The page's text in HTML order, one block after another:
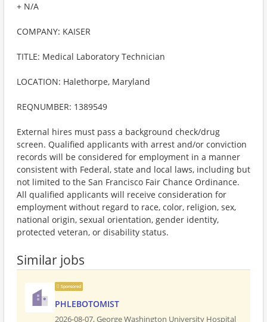
+ N/A
COMPANY: KAISER
TITLE: Medical Laboratory Technician
LOCATION: Halethorpe, Maryland
REQNUMBER: 1389549
External hires must pass a background check/drug
screen. Qualified applicants with arrest and/or conviction
records will be considered for employment in a manner
consistent with Federal, state and local laws, including but
not limited to the San Francisco Fair Chance Ordinance.
All qualified applicants will receive consideration for
employment without regard to race, color, religion, sex,
national origin, sexual orientation, gender identity,
protected veteran, or disability status.
Similar jobs
Sponsored
PHLEBOTOMIST
2026-08-07,George Washington University Hospital